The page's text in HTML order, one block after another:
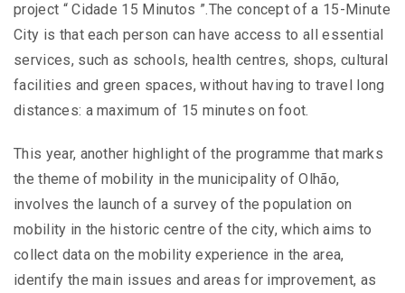
project “ Cidade 15 Minutos ”.The concept of a 15-Minute
City is that each person can have access to all essential
services, such as schools, health centres, shops, cultural
facilities and green spaces, without having to travel long
distances: a maximum of 15 minutes on foot.
This year, another highlight of the programme that marks
the theme of mobility in the municipality of Olhão,
involves the launch of a survey of the population on
mobility in the historic centre of the city, which aims to
collect data on the mobility experience in the area,
identify the main issues and areas for improvement, as